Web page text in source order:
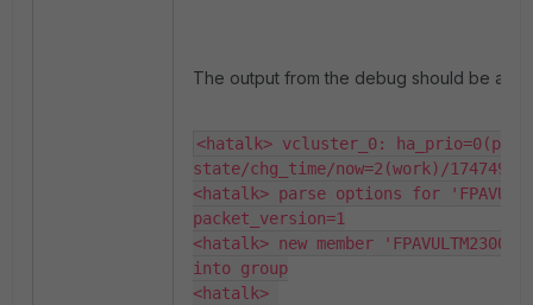
The output from the debug should be as
<hatalk> vcluster_0:
state/chg_time/now=2(work)/
<hatalk> parse options for
packet_version=1
<hatalk> new member
into group
<hatalk>